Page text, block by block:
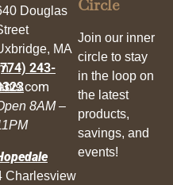
Douglas
MA
243-
8AM –
Charlesview
Circle
Join our inner
circle to stay
in the loop on
the latest
products,
savings, and
events!